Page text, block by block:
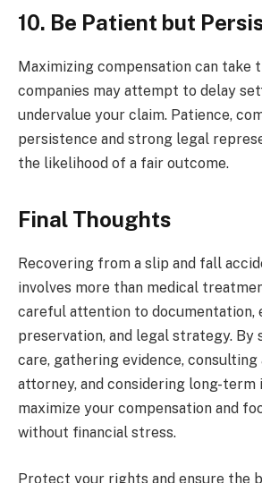
10. Be Patient but
Maximizing compensation can take
companies may attempt to delay
undervalue your claim. Patience,
persistence and strong legal
the likelihood of a fair outcome.
Final Thoughts
Recovering from a slip and fall
involves more than medical
careful attention to documentation,
preservation, and legal strategy. By
care, gathering evidence, consulting
attorney, and considering long-term
maximize your compensation and
without financial stress.
Protect your rights and ensure the